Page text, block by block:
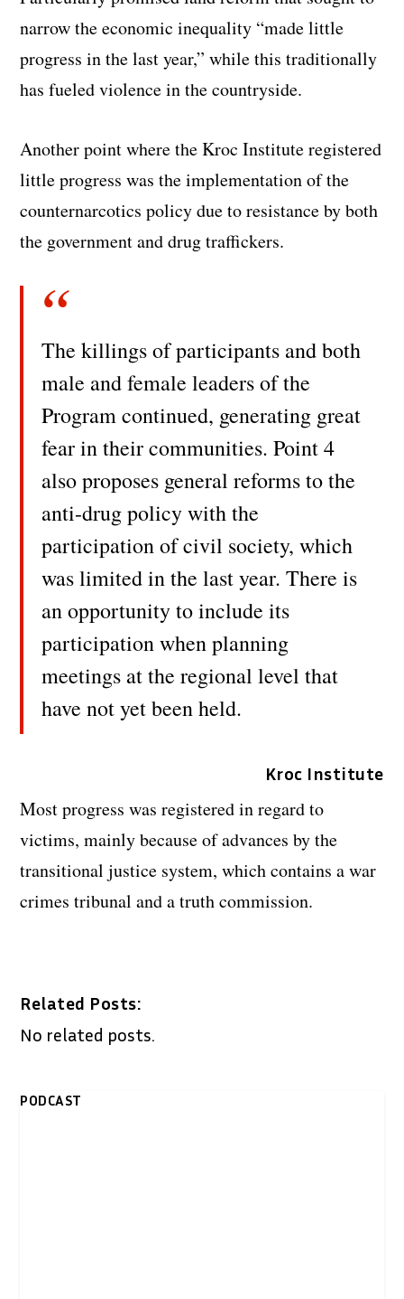
narrow the economic inequality “made little
progress in the last year,” while this traditionally
has fueled violence in the countryside.
Another point where the Kroc Institute registered
little progress was the implementation of the
counternarcotics policy due to resistance by both
the government and drug traffickers.
The killings of participants and both
male and female leaders of the
Program continued, generating great
fear in their communities. Point 4
also proposes general reforms to the
anti-drug policy with the
participation of civil society, which
was limited in the last year. There is
an opportunity to include its
participation when planning
meetings at the regional level that
have not yet been held.
Kroc Institute
Most progress was registered in regard to
victims, mainly because of advances by the
transitional justice system, which contains a war
crimes tribunal and a truth commission.
Related Posts:
No related posts.
PODCAST